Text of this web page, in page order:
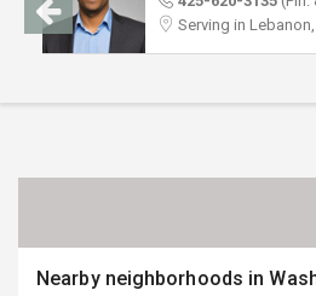
INVEST
Serving in Lebanon,
Nearby neighborhoods in